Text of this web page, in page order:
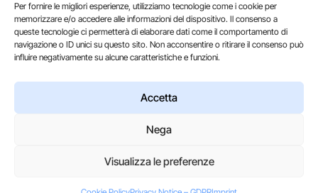
Per fornire le migliori esperienze, utilizziamo tecnologie come i cookie per
memorizzare e/o accedere alle informazioni del dispositivo. Il consenso a
queste tecnologie ci permetterà di elaborare dati come il comportamento di
navigazione o ID unici su questo sito. Non acconsentire o ritirare il consenso può
influire negativamente su alcune caratteristiche e funzioni.
Accetta
Nega
Visualizza le preferenze
Caglificio Clerici
Ingredients
by Sacco System
Via Manzoni, 29/A 22071 Cadorago (Co) - P.IVA 01543570137